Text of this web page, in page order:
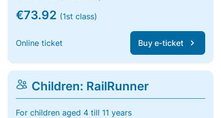
€73.92 (1st class)
Online ticket Buy e-ticket
Children: RailRunner
For children aged 4 till 11 years